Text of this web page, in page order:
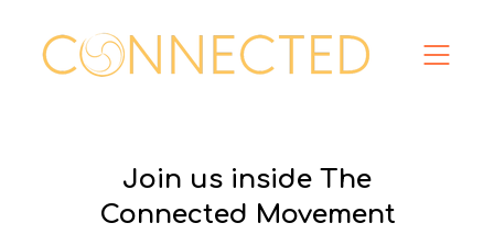
Join us inside The
Connected Movement